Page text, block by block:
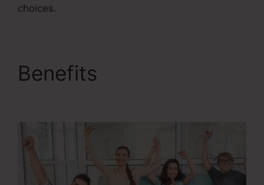
choices.
Benefits